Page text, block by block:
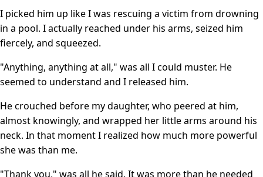
I picked him up like I was rescuing a victim from drowning
in a pool. I actually reached under his arms, seized him
fiercely, and squeezed.
"Anything, anything at all," was all I could muster. He
seemed to understand and I released him.
He crouched before my daughter, who peered at him,
almost knowingly, and wrapped her little arms around his
neck. In that moment I realized how much more powerful
she was than me.
"Thank you," was all he said. It was more than he needed